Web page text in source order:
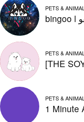
PETS &
PETS &
[THE
PETS &
1 Minute